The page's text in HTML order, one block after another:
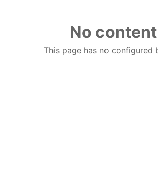
No content
This page has no configured